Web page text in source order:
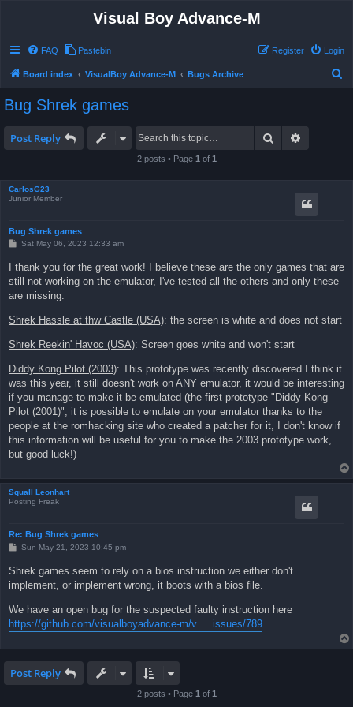
Visual Boy Advance-M
FAQ Pastebin Login
Register
Board index VisualBoy Advance-M Bugs Archive
Bug Shrek games
Post Reply Search
2 posts • Page 1 of 1
CarlosG23
Junior Member
Bug Shrek games
P
s
t
Sat May 06, 2023 12:33 am
I thank you for the great work! I believe these are the only games that are
still not working on the emulator, I've tested all the others and only these
are missing:
Shrek Hassle at thw Castle (USA): the screen is white and does not start
Shrek Reekin' Havoc (USA): Screen goes white and won't start
Diddy Kong Pilot (2003): This prototype was recently discovered I think it
was this year, it still doesn't work on ANY emulator, it would be interesting
if you manage to make it be emulated (the first prototype "Diddy Kong
Pilot (2001)", it is possible to emulate on your emulator thanks to the
people at the romhacking site who created a patcher for it, I don't know if
this information will be useful for you to make the 2003 prototype work,
but good luck!)
Squall Leonhart
Posting Freak
Re: Bug Shrek games
P
t
Sun May 21, 2023 10:45 pm
Shrek games seem to rely on a bios instruction we either don't
implement, or implement wrong, it boots with a bios file.
We have an open bug for the suspected faulty instruction here
https://github.com/visualboyadvance-m/v ... issues/789
Post Reply
2 posts • Page 1 of 1